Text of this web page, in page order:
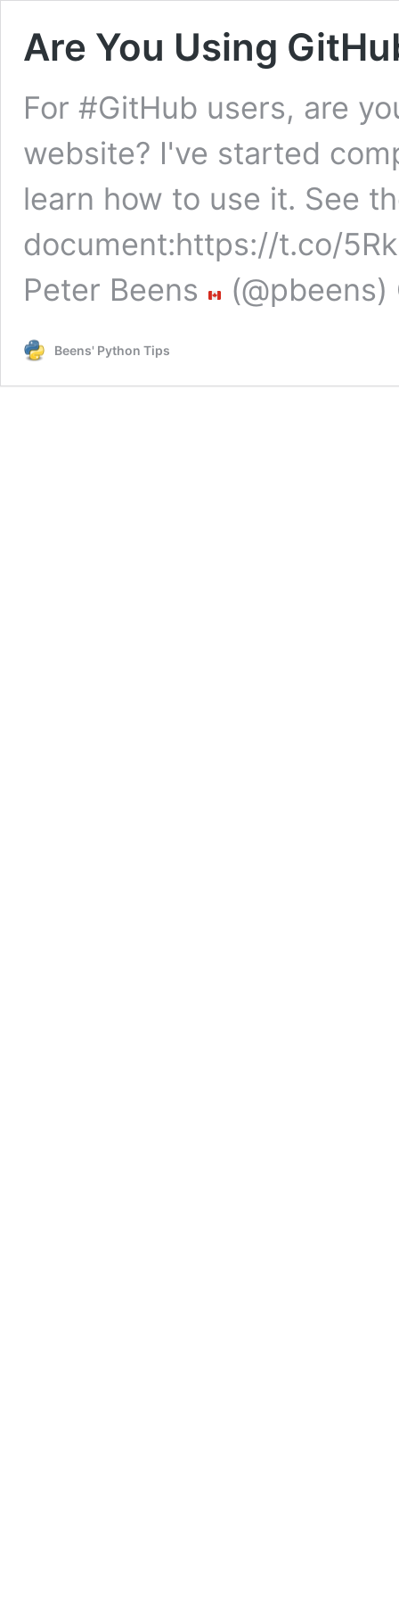
Are You Using
For #GitHub users, are
website? I've started
learn how to use it. See
document:https://t.co/
Peter Beens
Beens' Python Tips